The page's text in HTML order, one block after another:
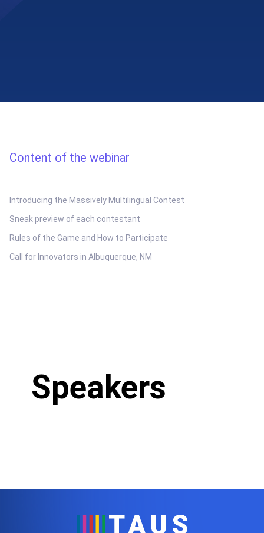
Content of the webinar
Introducing the Massively Multilingual Contest
Sneak preview of each contestant
Rules of the Game and How to Participate
Call for Innovators in Albuquerque, NM
Speakers